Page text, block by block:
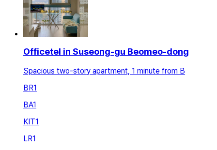
Officetel in Suseong-gu Beomeo-dong
Spacious two-story apartment, 1 minute from B
BR1
BA1
KIT1
LR1